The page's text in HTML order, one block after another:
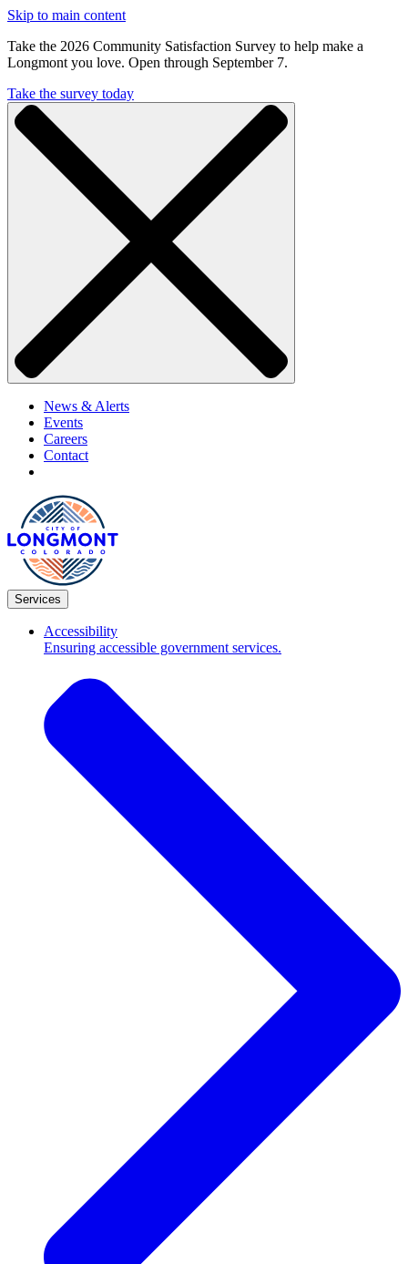
Skip to main content
Take the 2026 Community Satisfaction Survey to help make a
Longmont you love. Open through September 7.
Take the survey today
News & Alerts
Events
Careers
Contact
Services
Accessibility
Ensuring accessible government services.